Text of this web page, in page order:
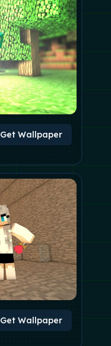
Get Wallpaper
Get Wallpaper